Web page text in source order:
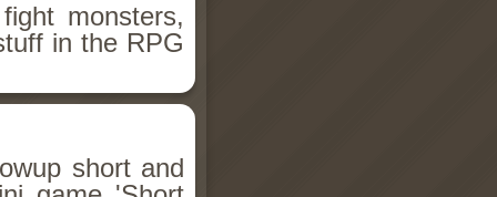
monsters,
in the RPG
short and